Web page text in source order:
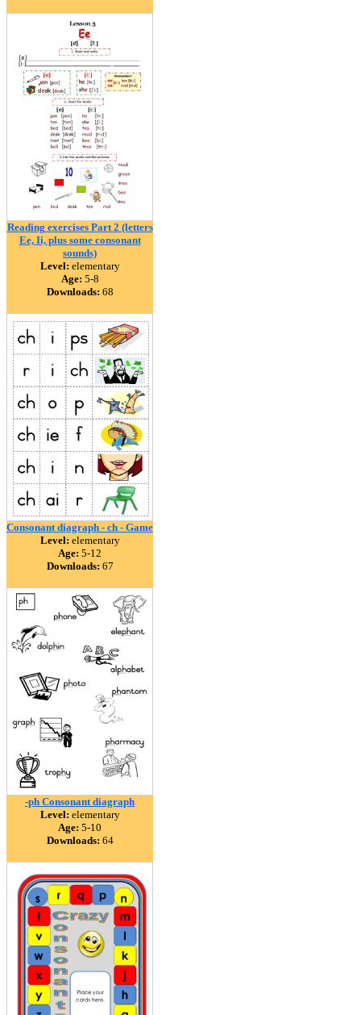
Reading exercises Part 2 (letters
Ee, Ii, plus some consonant
sounds)
Level: elementary
Age: 5-8
Downloads: 68
Consonant diagraph - ch - Game
Level: elementary
Age: 5-12
Downloads: 67
-ph Consonant diagraph
Level: elementary
Age: 5-10
Downloads: 64